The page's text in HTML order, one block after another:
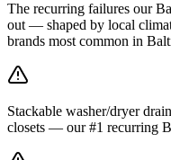
The recurring failures our
out — shaped by local
brands most common in
Stackable washer/dryer
closets — our #1 recurring